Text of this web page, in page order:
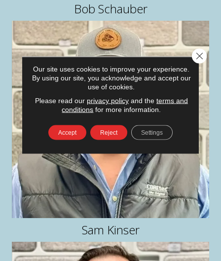
Bob Schauber
Sam Kinser
Our site uses cookies to improve your experience.
By using our site, you acknowledge and accept our
use of cookies.
Please read our privacy policyand the terms and
conditions for more information.
Accept Reject Settings
Close